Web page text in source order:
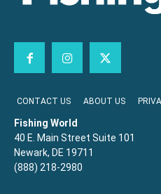
CONTACT US ABOUT US
Fishing World
40 E. Main Street Suite 101
Newark, DE 19711
(888) 218-2980